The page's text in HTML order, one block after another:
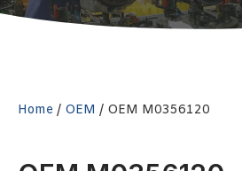
Home / OEM / OEM M0356120